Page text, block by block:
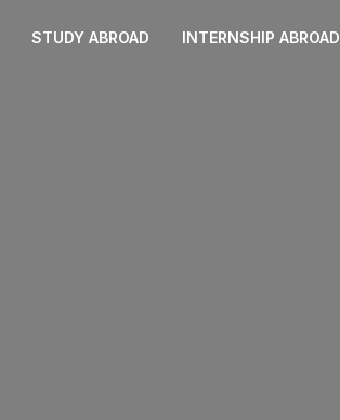
STUDY ABROAD INTERNSHIP ABROAD